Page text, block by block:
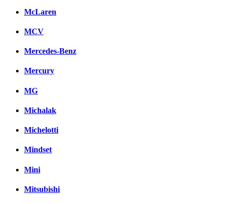
McLaren
MCV
Mercedes-Benz
Mercury
MG
Michalak
Michelotti
Mindset
Mini
Mitsubishi